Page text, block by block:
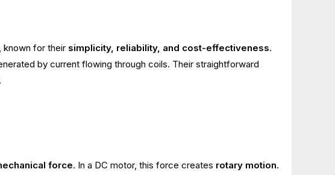
for their simplicity, reliability, and cost-effectiveness.
by current flowing through coils. Their straightforward
force. In a DC motor, this force creates rotary motion.